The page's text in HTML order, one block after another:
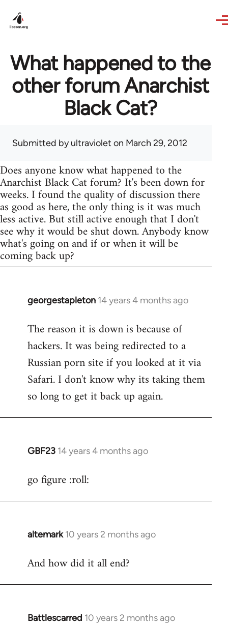
What happened to the
other forum Anarchist
Black Cat?
Submitted byultraviolet on March 29, 2012
Does anyone know what happened to the
Anarchist Black Cat forum? It's been down for
weeks. I found the quality of discussion there
as good as here, the only thing is it was much
less active. But still active enough that I don't
see why it would be shut down. Anybody know
what's going on and if or when it will be
coming back up?
georgestapleton 14 years 4 months ago
In
to
Welcome
libcom.org
The reason it is down is because of
hackers. It was being redirected to a
Russian porn site if you looked at it via
Safari. I don't know why its taking them
so long to get it back up again.
GBF23 14 years 4 months ago
In
to
go figure :roll:
altemark 10 years 2 months ago
In
to
And how did it all end?
Battlescarred 10 years 2 months ago
In